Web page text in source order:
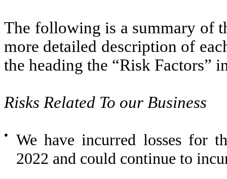
The following is a summary of
more detailed description of
the heading the “Risk Factors”
Risks Related To our Business
●
We have incurred losses for
2022 and could continue to